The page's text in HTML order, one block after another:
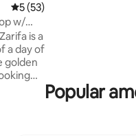
5 out of 5 average rating,
5 (53)
w/
is a
a day of
golden
Popular